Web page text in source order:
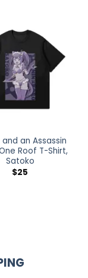
and an Assassin
Roof T-Shirt,
Satoko
$25